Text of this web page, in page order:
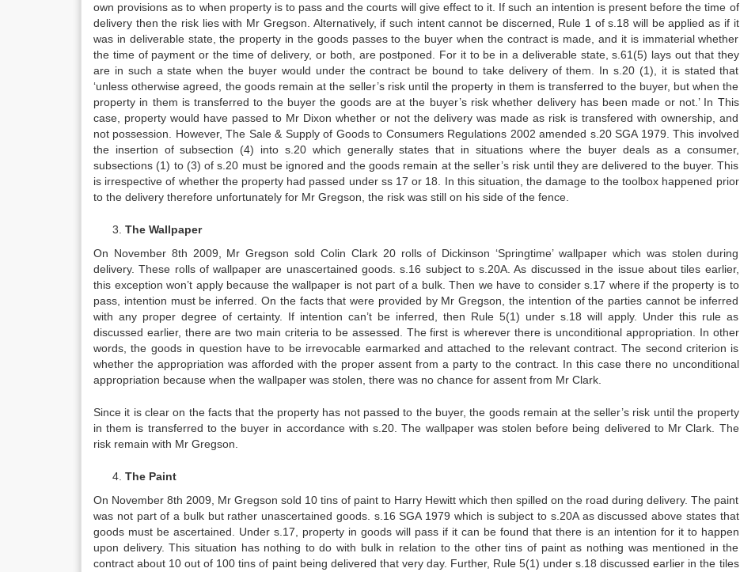
own provisions as to when property is to pass and the courts will give effect to it. If such an intention is present before the time of
delivery then the risk lies with Mr Gregson. Alternatively, if such intent cannot be discerned, Rule 1 of s.18 will be applied as if it
was in deliverable state, the property in the goods passes to the buyer when the contract is made, and it is immaterial whether
the time of payment or the time of delivery, or both, are postponed. For it to be in a deliverable state, s.61(5) lays out that they
are in such a state when the buyer would under the contract be bound to take delivery of them. In s.20 (1), it is stated that
‘unless otherwise agreed, the goods remain at the seller’s risk until the property in them is transferred to the buyer, but when the
property in them is transferred to the buyer the goods are at the buyer’s risk whether delivery has been made or not.’ In This
case, property would have passed to Mr Dixon whether or not the delivery was made as risk is transfered with ownership, and
not possession. However, The Sale & Supply of Goods to Consumers Regulations 2002 amended s.20 SGA 1979. This involved
the insertion of subsection (4) into s.20 which generally states that in situations where the buyer deals as a consumer,
subsections (1) to (3) of s.20 must be ignored and the goods remain at the seller’s risk until they are delivered to the buyer. This
is irrespective of whether the property had passed under ss 17 or 18. In this situation, the damage to the toolbox happened prior
to the delivery therefore unfortunately for Mr Gregson, the risk was still on his side of the fence.
The Wallpaper
On November 8th 2009, Mr Gregson sold Colin Clark 20 rolls of Dickinson ‘Springtime’ wallpaper which was stolen during
delivery. These rolls of wallpaper are unascertained goods. s.16 subject to s.20A. As discussed in the issue about tiles earlier,
this exception won’t apply because the wallpaper is not part of a bulk. Then we have to consider s.17 where if the property is to
pass, intention must be inferred. On the facts that were provided by Mr Gregson, the intention of the parties cannot be inferred
with any proper degree of certainty. If intention can’t be inferred, then Rule 5(1) under s.18 will apply. Under this rule as
discussed earlier, there are two main criteria to be assessed. The first is wherever there is unconditional appropriation. In other
words, the goods in question have to be irrevocable earmarked and attached to the relevant contract. The second criterion is
whether the appropriation was afforded with the proper assent from a party to the contract. In this case there no unconditional
appropriation because when the wallpaper was stolen, there was no chance for assent from Mr Clark.
Since it is clear on the facts that the property has not passed to the buyer, the goods remain at the seller’s risk until the property
in them is transferred to the buyer in accordance with s.20. The wallpaper was stolen before being delivered to Mr Clark. The
risk remain with Mr Gregson.
The Paint
On November 8th 2009, Mr Gregson sold 10 tins of paint to Harry Hewitt which then spilled on the road during delivery. The paint
was not part of a bulk but rather unascertained goods. s.16 SGA 1979 which is subject to s.20A as discussed above states that
goods must be ascertained. Under s.17, property in goods will pass if it can be found that there is an intention for it to happen
upon delivery. This situation has nothing to do with bulk in relation to the other tins of paint as nothing was mentioned in the
contract about 10 out of 100 tins of paint being delivered that very day. Further, Rule 5(1) under s.18 discussed earlier in the tiles